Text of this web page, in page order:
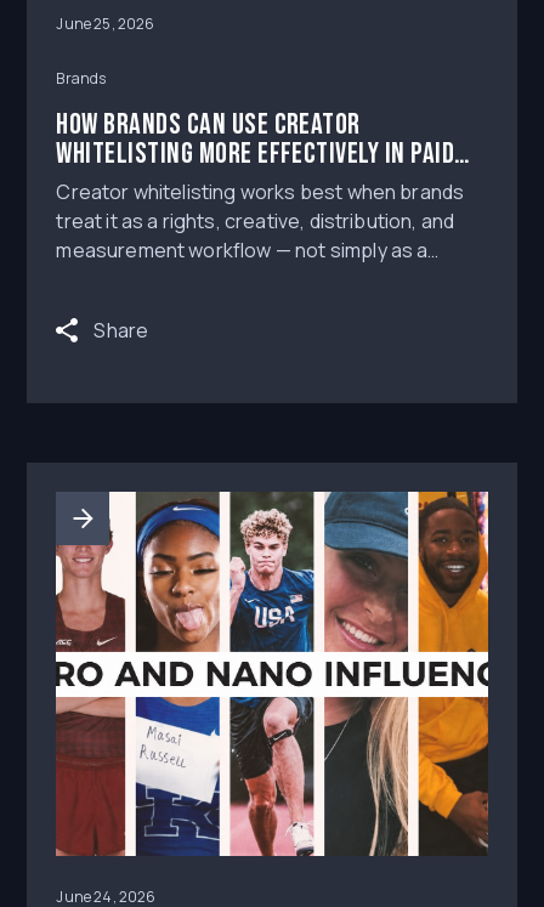
June 25, 2026
Brands
How Brands Can Use Creator
Whitelisting More Effectively in Paid
Social
Creator whitelisting works best when brands
treat it as a rights, creative, distribution, and
measurement workflow — not simply as a
Share
June 24, 2026